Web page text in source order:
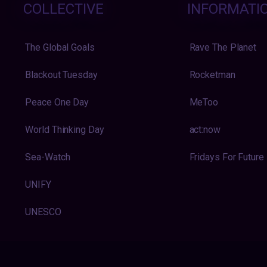
COLLECTIVE
The Global Goals
Blackout Tuesday
Peace One Day
World Thinking Day
Sea-Watch
UNIFY
UNESCO
Rave The Planet
Rocketman
MeToo
act:now
Fridays For Future